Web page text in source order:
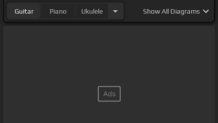
Guitar Piano Ukulele ShowAll Diagrams